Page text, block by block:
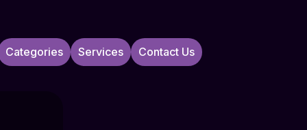
Categories Services Contact Us